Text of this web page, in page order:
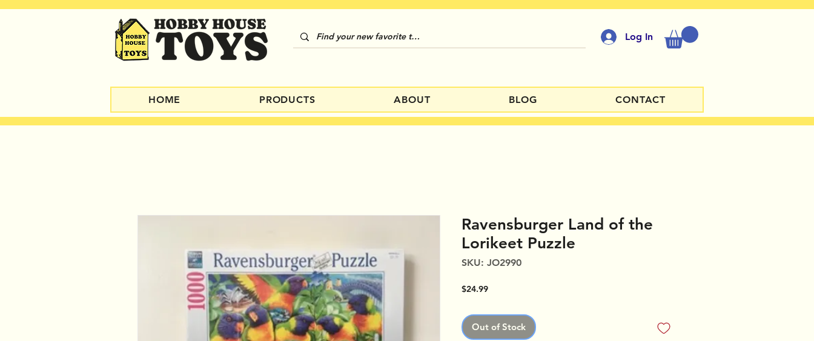
Log In
HOME PRODUCTS ABOUT BLOG CONTACT
Ravensburger Land of the
Lorikeet Puzzle
SKU: JO2990
$24.99Price
Out of Stock